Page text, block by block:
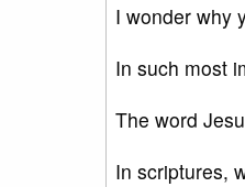
I wonder why
In such most
The word
In scriptures,